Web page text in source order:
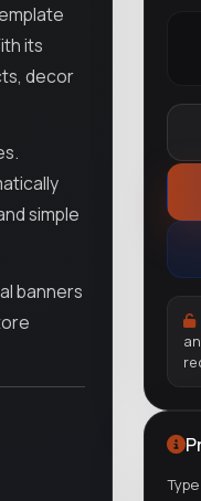
its
decor
simple
banners
Type